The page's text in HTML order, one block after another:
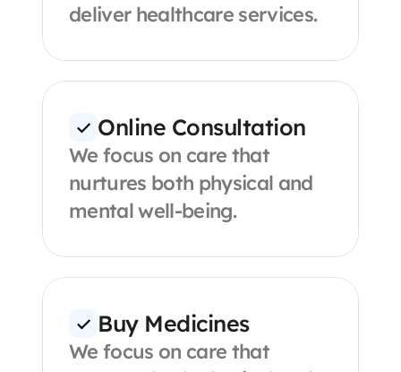
deliver healthcare services.
Online Consultation
We focus on care that
nurtures both physical and
mental well-being.
Buy Medicines
We focus on care that